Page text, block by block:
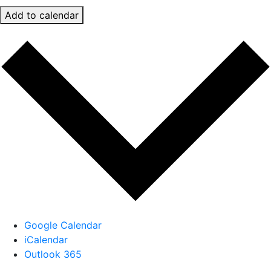
Add to calendar
Google Calendar
iCalendar
Outlook 365